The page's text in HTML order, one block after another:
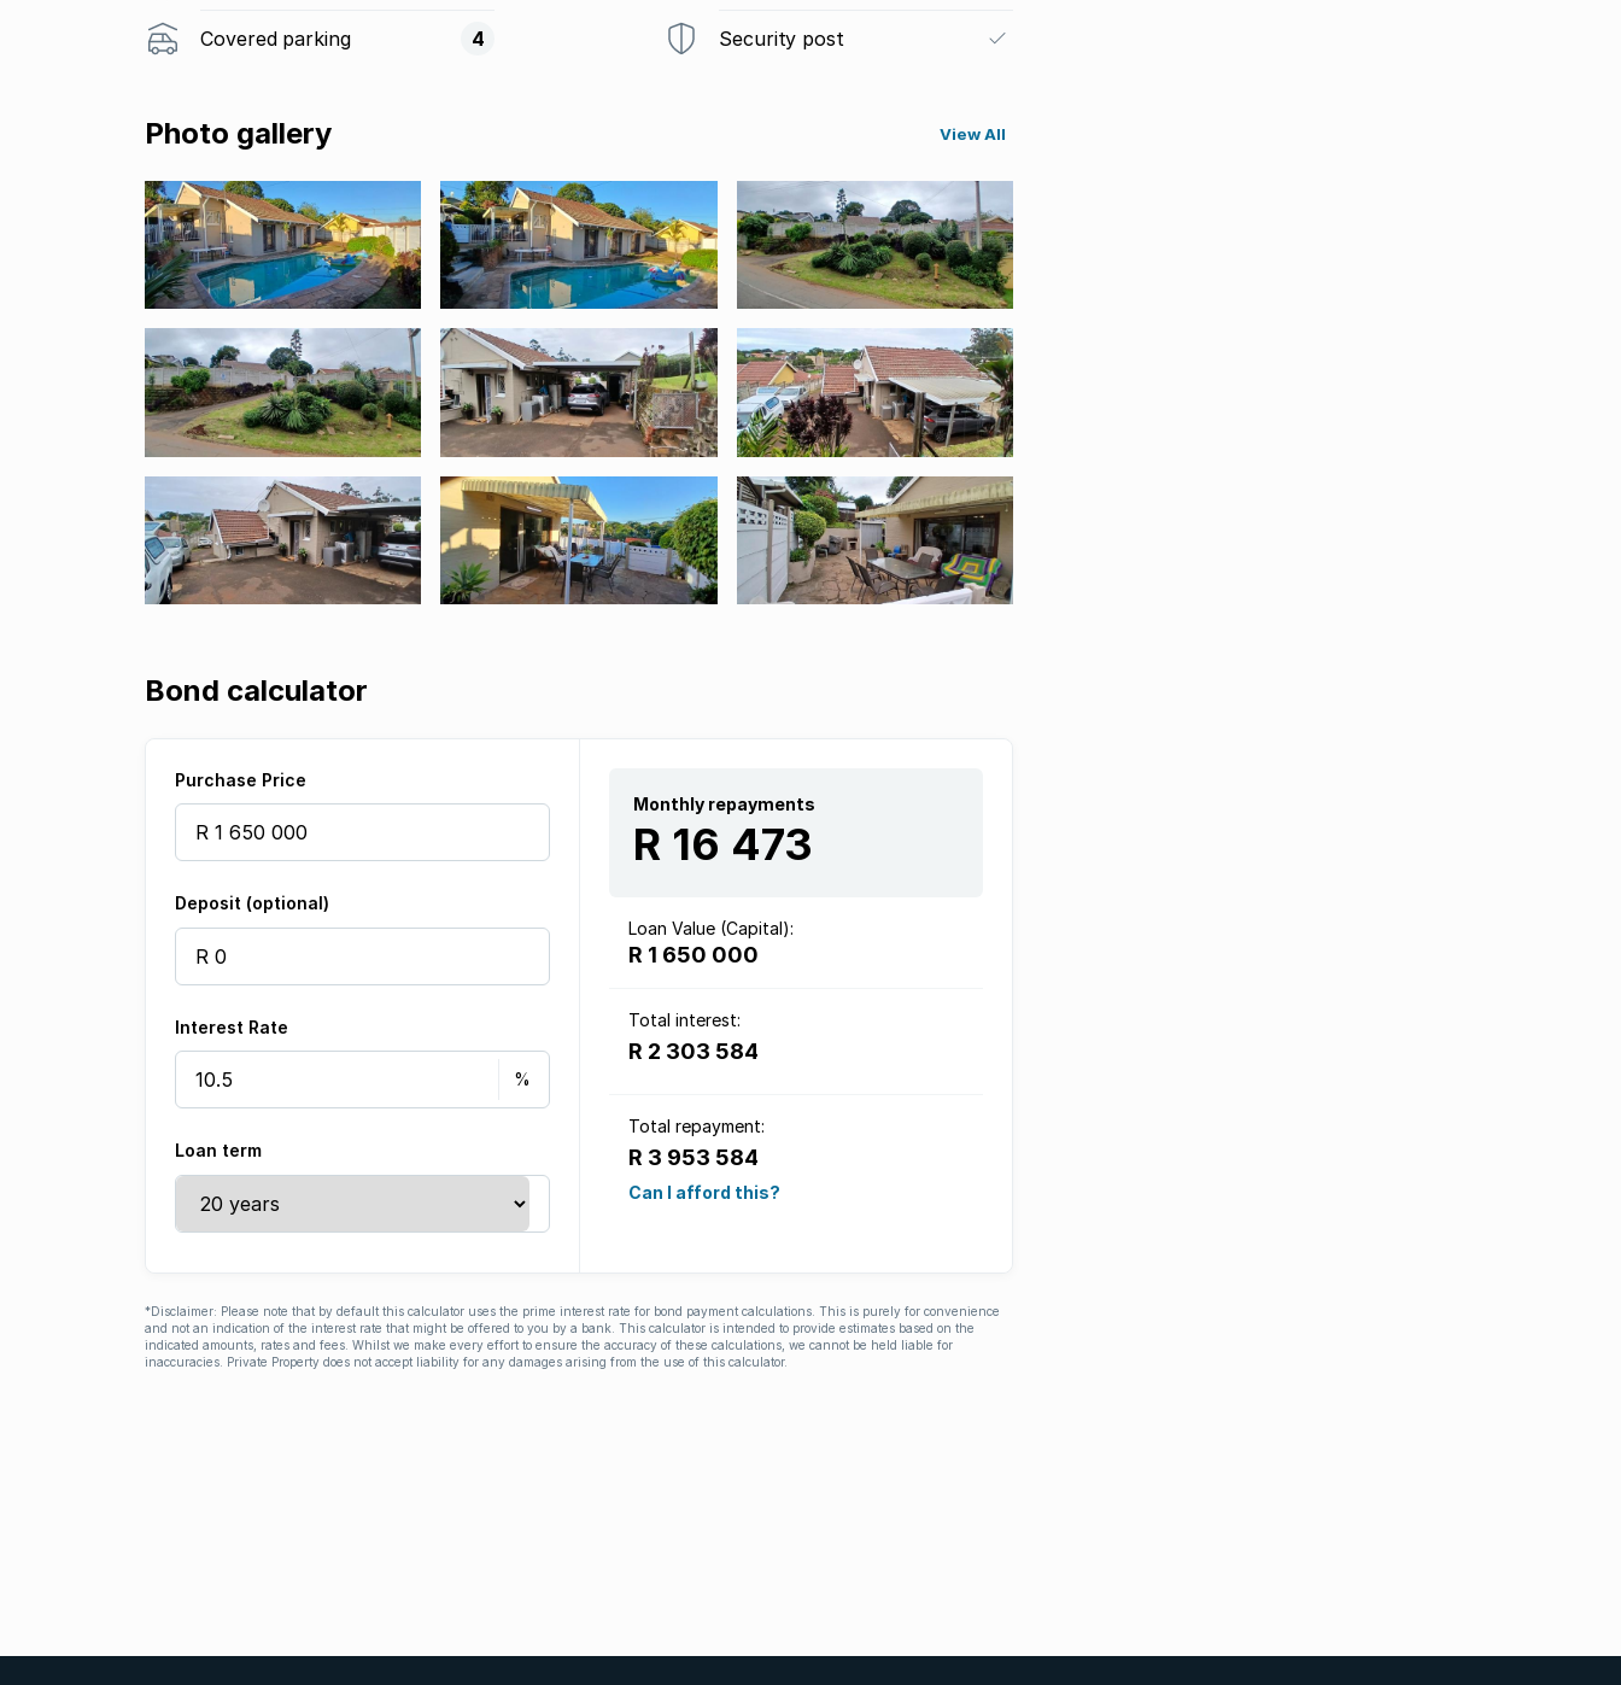
Covered parking 4 Security post
Photo gallery View All
Bond calculator
Purchase Price
Deposit (optional)
Interest Rate
Loan term
Monthly repayments
R 16 473
Loan Value (Capital):
R 1 650 000
Total interest:
R 2 303 584
Total repayment:
R 3 953 584
Can I afford this?
*Disclaimer: Please note that by default this calculator uses the prime interest rate for bond payment calculations. This is purely for convenience
and not an indication of the interest rate that might be offered to you by a bank. This calculator is intended to provide estimates based on the
indicated amounts, rates and fees. Whilst we make every effort to ensure the accuracy of these calculations, we cannot be held liable for
inaccuracies. Private Property does not accept liability for any damages arising from the use of this calculator.